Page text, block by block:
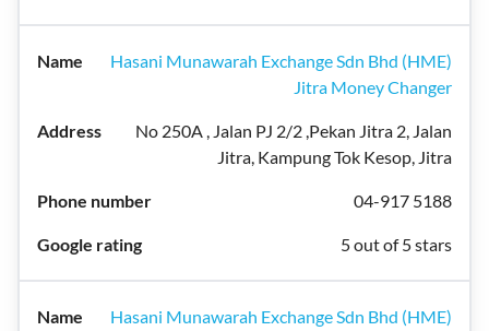
Hasani Munawarah Exchange Sdn Bhd (HME)
Jitra Money Changer
No 250A , Jalan PJ 2/2 ,Pekan Jitra 2, Jalan
Jitra, Kampung Tok Kesop, Jitra
04-917 5188
5 out of 5 stars
Hasani Munawarah Exchange Sdn Bhd (HME)